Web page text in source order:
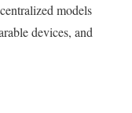
models
devices, and